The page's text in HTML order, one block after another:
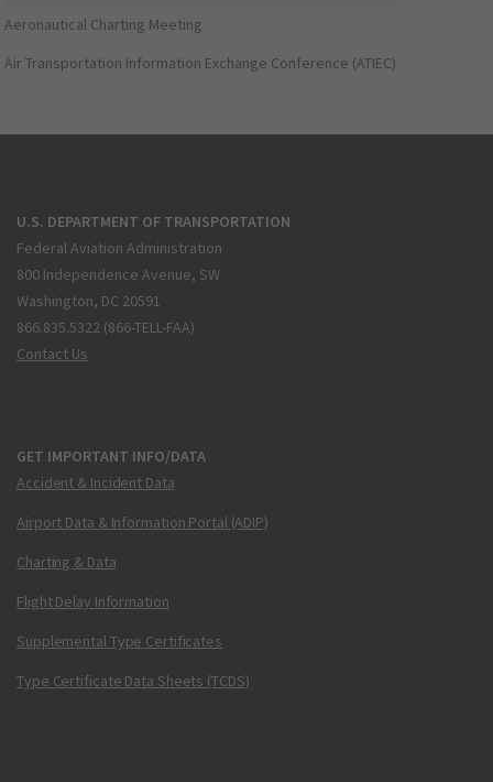
Aeronautical Charting Meeting
Air Transportation Information Exchange Conference (ATIEC)
U.S. DEPARTMENT OF TRANSPORTATION
Federal Aviation Administration
800 Independence Avenue, SW
Washington, DC 20591
866.835.5322 (866-TELL-FAA)
Contact Us
GET IMPORTANT INFO/DATA
Accident & Incident Data
Airport Data & Information Portal (ADIP)
Charting & Data
Flight Delay Information
Supplemental Type Certificates
Type Certificate Data Sheets (TCDS)